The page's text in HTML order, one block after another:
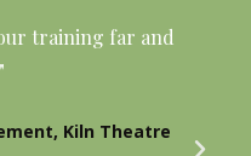
training far and
Kiln Theatre